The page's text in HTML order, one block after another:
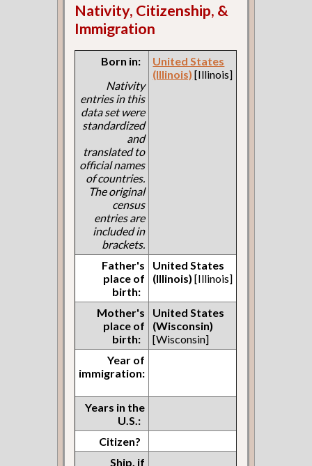
Nativity, Citizenship, &
Immigration
Born in:
Nativity
entries in this
data set were
standardized
and
translated to
official names
of countries.
The original
census
entries are
included in
brackets.
United States
(Illinois) [Illinois]
Father's
place of
birth:
United States
(Illinois) [Illinois]
Mother's
place of
birth:
United States
(Wisconsin)
[Wisconsin]
Year of
immigration:
Years in the
U.S.:
Citizen?
Ship, if